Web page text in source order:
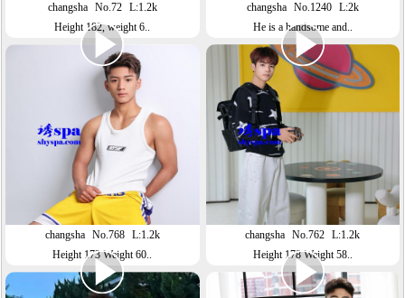
changsha No.72 L:1.2k
Height 182, weight 6..
changsha No.1240 L:2k
He is a handsome and..
changsha No.768 L:1.2k
Height 173 Weight 60..
changsha No.762 L:1.2k
Height 178 Weight 58..